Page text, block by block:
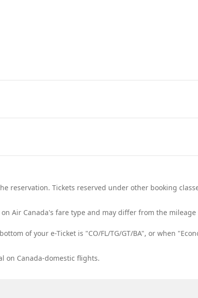
reservation. Tickets reserved under other booking
Air Canada's fare type and may differ from the mileage
of your e-Ticket is "CO/FL/TG/GT/BA", or when
on Canada-domestic flights.